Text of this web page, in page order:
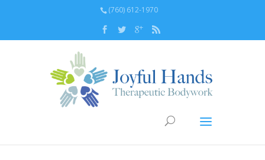
(760) 612-1970